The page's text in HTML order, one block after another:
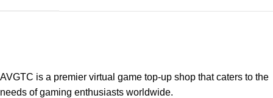
AVGTC is a premier virtual game top-up shop that caters to the
needs of gaming enthusiasts worldwide.